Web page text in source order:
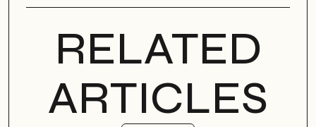
RELATED
ARTICLES